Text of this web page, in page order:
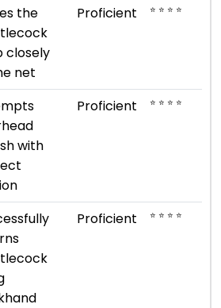
the
closely
net
Proficient ⭐ ⭐ ⭐ ⭐
with
Proficient ⭐ ⭐ ⭐ ⭐
Proficient ⭐ ⭐ ⭐ ⭐